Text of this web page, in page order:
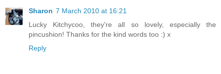
Sharon 7 March 2010 at 16:21
Lucky Kitchycoo, they're all so lovely, especially the
pincushion! Thanks for the kind words too :) x
Reply